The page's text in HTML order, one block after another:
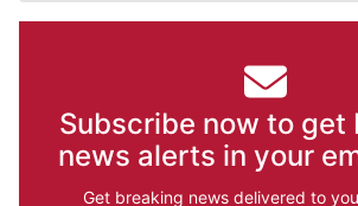
Subscribe now to get
news alerts in your
Get breaking news delivered to